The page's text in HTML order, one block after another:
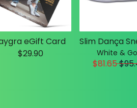
eGift Card
$29.90
White &
$81.65$